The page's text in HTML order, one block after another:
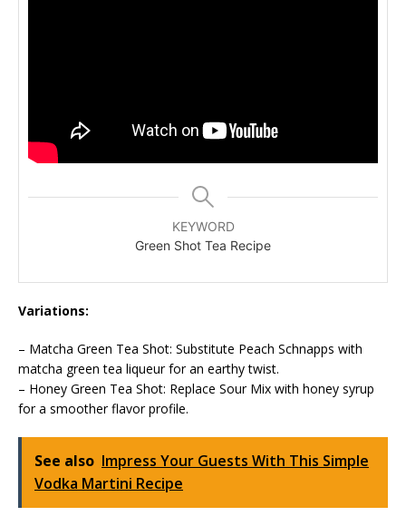
KEYWORD
Green Shot Tea Recipe
Variations:
– Matcha Green Tea Shot: Substitute Peach Schnapps with
matcha green tea liqueur for an earthy twist.
– Honey Green Tea Shot: Replace Sour Mix with honey syrup
for a smoother flavor profile.
See also Impress Your Guests With This Simple
Vodka Martini Recipe